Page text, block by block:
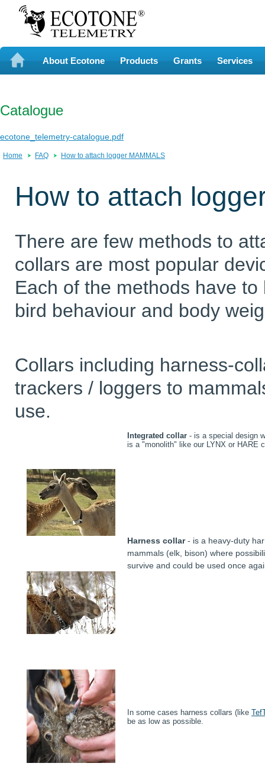
About Ecotone Products Grants Services
Catalogue
ecotone_telemetry-catalogue.pdf
Home FAQ How to attach logger MAMMALS
How to attach
There are few methods to
collars are most popular
Each of the methods have
bird behaviour and body
Collars including harness-
trackers / loggers to
use.
Integrated collar - is a special design
is a "monolith" like our LYNX or HARE
Harness collar- is a heavy-duty
mammals (elk, bison) where
survive and could be used once
In some cases harness collars (like
be as low as possible.